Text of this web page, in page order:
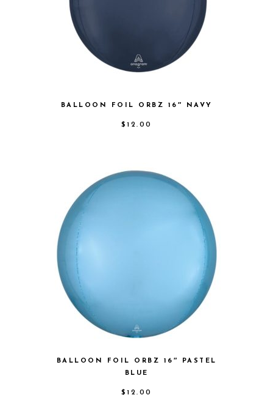
BALLOON FOIL ORBZ 16″ NAVY
$ 12.00
BALLOON FOIL ORBZ 16″ PASTEL
BLUE
$ 12.00